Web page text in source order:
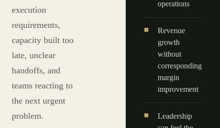
execution
requirements,
capacity built too
late, unclear
handoffs, and
teams reacting to
the next urgent
problem.
operations
Revenue
growth
without
corresponding
margin
improvement
Leadership